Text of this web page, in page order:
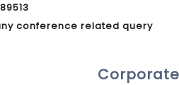
conference related query